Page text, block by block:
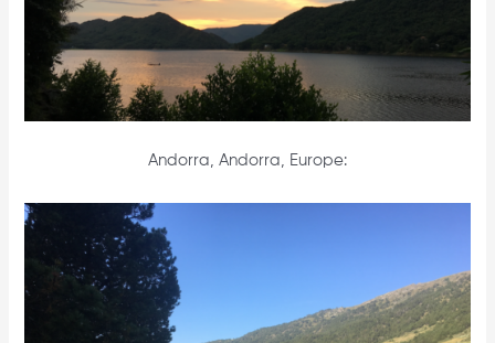
Andorra, Andorra, Europe: